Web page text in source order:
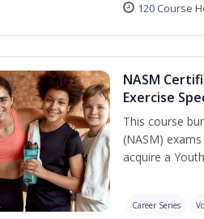
120 Course
NASM
Exercise
This course
(NASM)
acquire a
Career Series